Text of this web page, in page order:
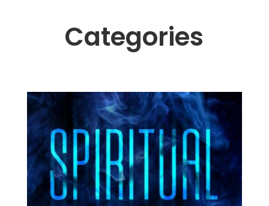
Categories